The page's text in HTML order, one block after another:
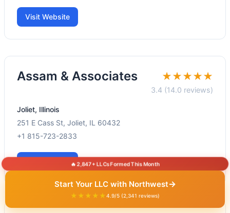
Visit Website
Assam & Associates ★★★★★
3.4 (14.0 reviews)
Joliet, Illinois
251 E Cass St, Joliet, IL 60432
+1 815-723-2833
🔥 2,847+ LLCs Formed This Month
Start Your LLC with Northwest→
★★★★★4.9/5 (2,341 reviews)